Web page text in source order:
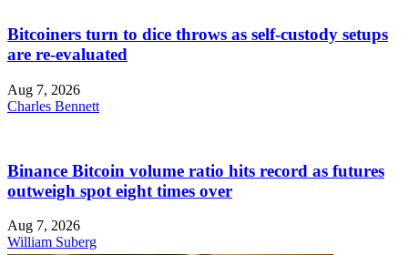
Bitcoiners turn to dice throws as self-custody setups
are re-evaluated
Aug 7, 2026
Charles Bennett
Binance Bitcoin volume ratio hits record as futures
outweigh spot eight times over
Aug 7, 2026
William Suberg